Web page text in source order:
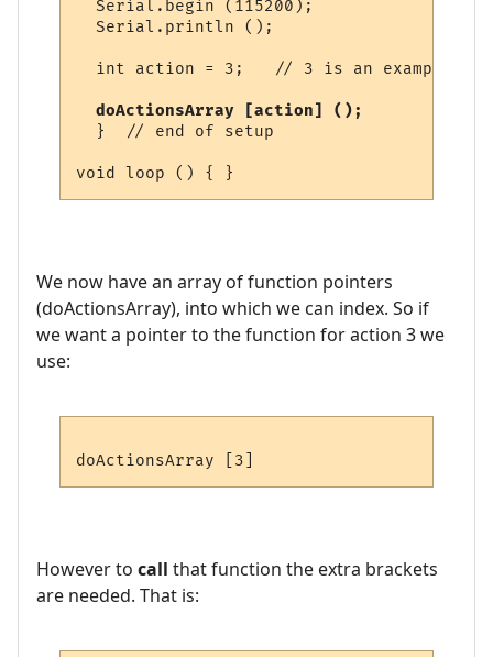
  Serial.begin (115200);
  Serial.println ();
  int action = 3;   // 3 is an example
doActionsArray [action] ();
  }  // end of setup
We now have an array of function pointers
(doActionsArray), into which we can index. So if
we want a pointer to the function for action 3 we
use:
However to call that function the extra brackets
are needed. That is: